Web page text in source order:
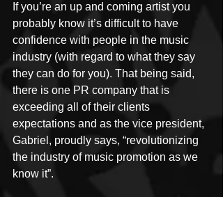
If you’re an up and coming artist you
probably know it’s difficult to have
confidence with people in the music
industry (with regard to what they say
they can do for you). That being said,
there is one PR company that is
exceeding all of their clients
expectations and as the vice president,
Gabriel, proudly says, “revolutionizing
the industry of music promotion as we
know it”.